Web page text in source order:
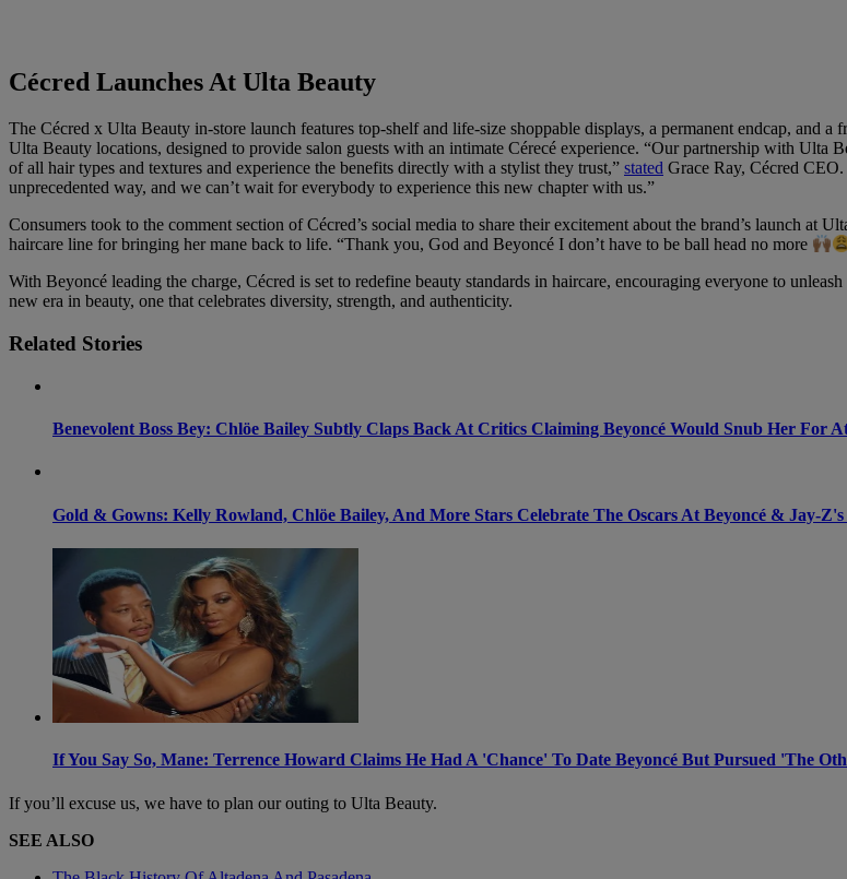
Cécred Launches At Ulta Beauty
The Cécred x Ulta Beauty in-store launch features top-shelf and life-size shoppable displays, a permanent endcap, and
Ulta Beauty locations, designed to provide salon guests with an intimate Cérecé experience. “Our partnership with Ulta
of all hair types and textures and experience the benefits directly with a stylist they trust,” stated Grace Ray, Cécred
unprecedented way, and we can’t wait for everybody to experience this new chapter with us.”
Consumers took to the comment section of Cécred’s social media to share their excitement about the brand’s launch
haircare line for bringing her mane back to life. “Thank you, God and Beyoncé I don’t have to be ball head no more
With Beyoncé leading the charge, Cécred is set to redefine beauty standards in haircare, encouraging everyone to
new era in beauty, one that celebrates diversity, strength, and authenticity.
Related Stories
Benevolent Boss Bey: Chlöe Bailey Subtly Claps Back At Critics Claiming Beyoncé Would Snub Her For
Gold & Gowns: Kelly Rowland, Chlöe Bailey, And More Stars Celebrate The Oscars At Beyoncé & Jay-
If You Say So, Mane: Terrence Howard Claims He Had A 'Chance' To Date Beyoncé But Pursued 'The
If you’ll excuse us, we have to plan our outing to Ulta Beauty.
SEE ALSO